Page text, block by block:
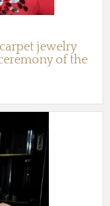
jewelry
of the